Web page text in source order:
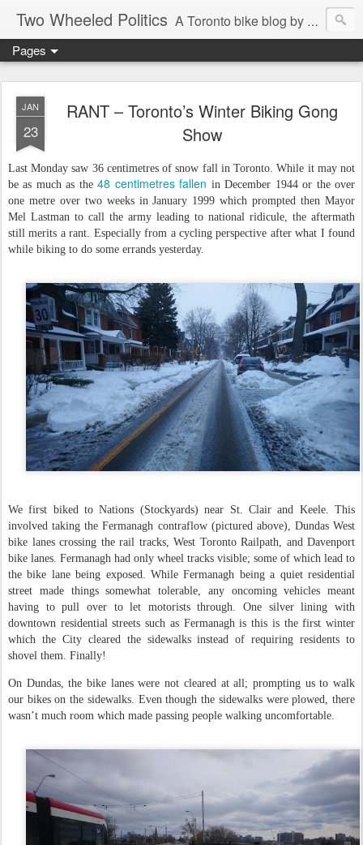
Two Wheeled Politics A Toronto bike blog by Robert Zaichkowski
Pages
JAN
23
RANT – Toronto’s Winter Biking Gong
Show
Last Monday saw 36 centimetres of snow fall in Toronto. While it may not
be as much as the48 centimetres fallen in December 1944 or the over
one metre over two weeks in January 1999 which prompted then Mayor
Mel Lastman to call the army leading to national ridicule, the aftermath
still merits a rant. Especially from a cycling perspective after what I found
while biking to do some errands yesterday.
We first biked to Nations (Stockyards) near St. Clair and Keele. This
involved taking the Fermanagh contraflow (pictured above), Dundas West
bike lanes crossing the rail tracks, West Toronto Railpath, and Davenport
bike lanes. Fermanagh had only wheel tracks visible; some of which lead to
the bike lane being exposed. While Fermanagh being a quiet residential
street made things somewhat tolerable, any oncoming vehicles meant
having to pull over to let motorists through. One silver lining with
downtown residential streets such as Fermanagh is this is the first winter
which the City cleared the sidewalks instead of requiring residents to
shovel them. Finally!
On Dundas, the bike lanes were not cleared at all; prompting us to walk
our bikes on the sidewalks. Even though the sidewalks were plowed, there
wasn’t much room which made passing people walking uncomfortable.